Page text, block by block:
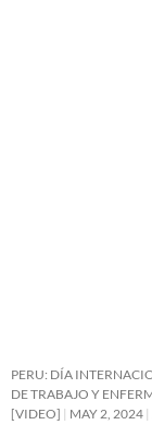
PERU: DÍA
DE TRABAJO Y
[VIDEO]
MAY 2, 2024